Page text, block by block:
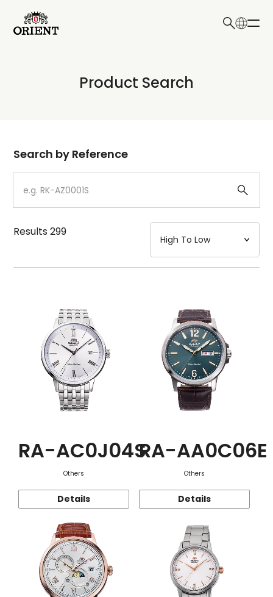
Write your search query here
Product Search
Dial
Case
Strap
Mechanism・Water Resistance
Function
Search by Reference
Results299
RA-AC0J04S
Others
Details
RA-AA0C06E
Others
Details